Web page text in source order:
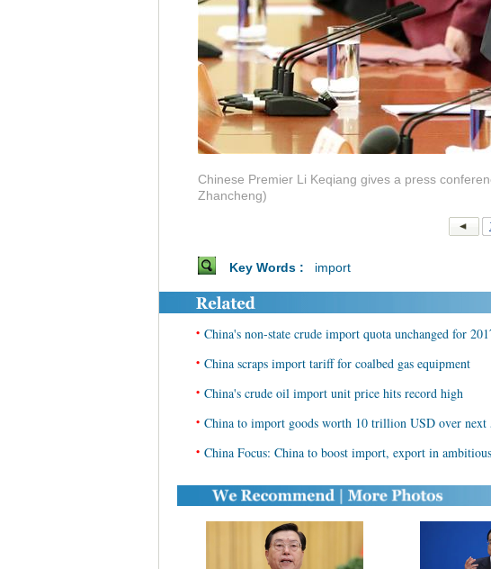
Chinese Premier Li Keqiang gives a press
Zhancheng)
Key Words : import
• China's non-state crude import quota unchanged for
• China scraps import tariff for coalbed gas equipment
• China's crude oil import unit price hits record high
• China to import goods worth 10 trillion USD over next
• China Focus: China to boost import, export in